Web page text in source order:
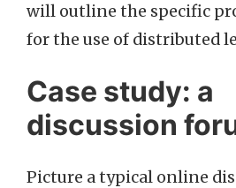
will outline the specific
for the use of distributed
Case study: a
discussion
Picture a typical online